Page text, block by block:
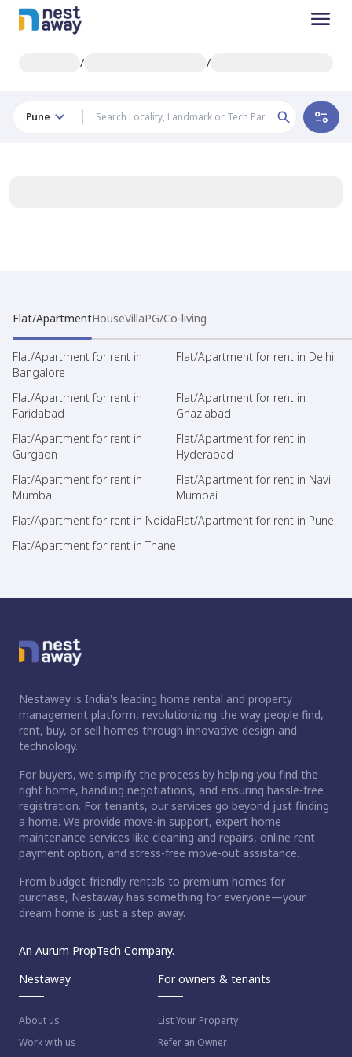
/ /
Pune
Flat/ApartmentHouseVillaPG/Co-living
Flat/Apartment for rent in
Bangalore
Flat/Apartment for rent in Delhi
Flat/Apartment for rent in
Faridabad
Flat/Apartment for rent in
Ghaziabad
Flat/Apartment for rent in
Gurgaon
Flat/Apartment for rent in
Hyderabad
Flat/Apartment for rent in
Mumbai
Flat/Apartment for rent in Navi
Mumbai
Flat/Apartment for rent in NoidaFlat/Apartment for rent in Pune
Flat/Apartment for rent in Thane
Nestaway is India's leading home rental and property
management platform, revolutionizing the way people find,
rent, buy, or sell homes through innovative design and
technology.
For buyers, we simplify the process by helping you find the
right home, handling negotiations, and ensuring hassle-free
registration. For tenants, our services go beyond just finding
a home. We provide move-in support, expert home
maintenance services like cleaning and repairs, online rent
payment option, and stress-free move-out assistance.
From budget-friendly rentals to premium homes for
purchase, Nestaway has something for everyone—your
dream home is just a step away.
An Aurum PropTech Company.
Nestaway
About us
Work with us
For owners & tenants
List Your Property
Refer an Owner